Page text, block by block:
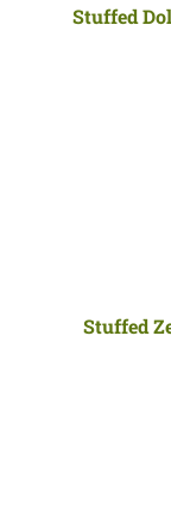
Stuffed
Stuffed